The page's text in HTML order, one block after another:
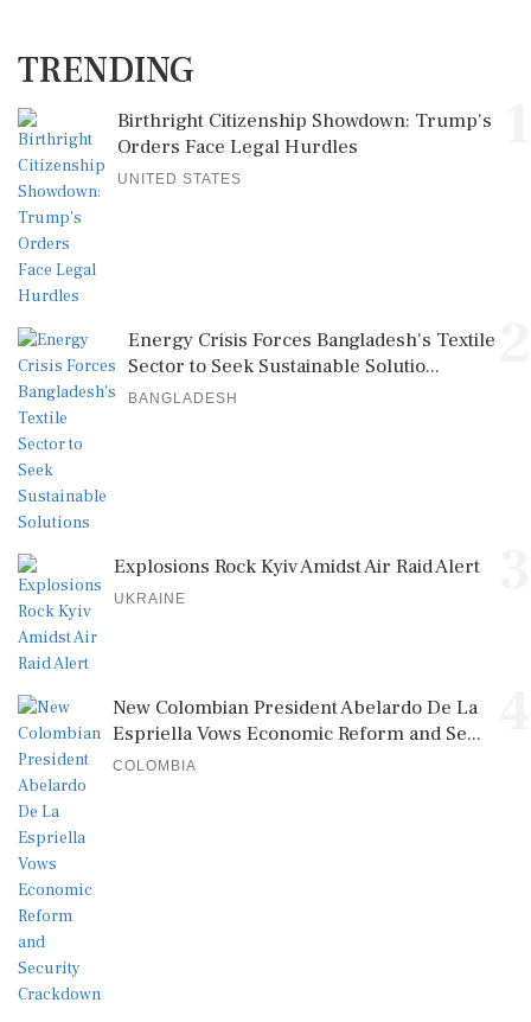
TRENDING
Birthright Citizenship Showdown: Trump's
Orders Face Legal Hurdles
UNITED STATES
Energy Crisis Forces Bangladesh's Textile
Sector to Seek Sustainable Solutio...
BANGLADESH
Explosions Rock Kyiv Amidst Air Raid Alert
UKRAINE
New Colombian President Abelardo De La
Espriella Vows Economic Reform and Se...
COLOMBIA